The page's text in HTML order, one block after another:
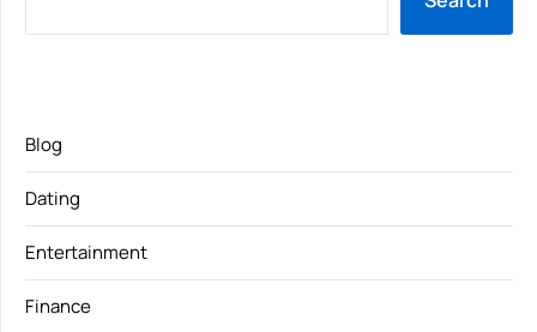
Blog
Dating
Entertainment
Finance